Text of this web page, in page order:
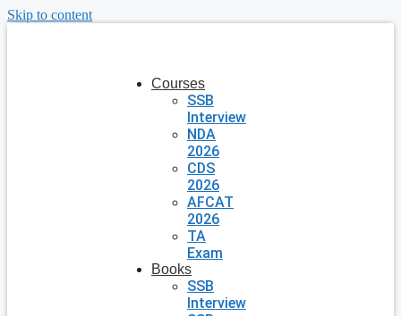
Skip to content
Courses
SSB
Interview
NDA
2026
CDS
2026
AFCAT
2026
TA
Exam
Books
SSB
Interview